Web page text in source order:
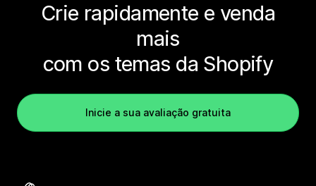
Crie rapidamente e venda
mais
com os temas da Shopify
Inicie a sua avaliação gratuita